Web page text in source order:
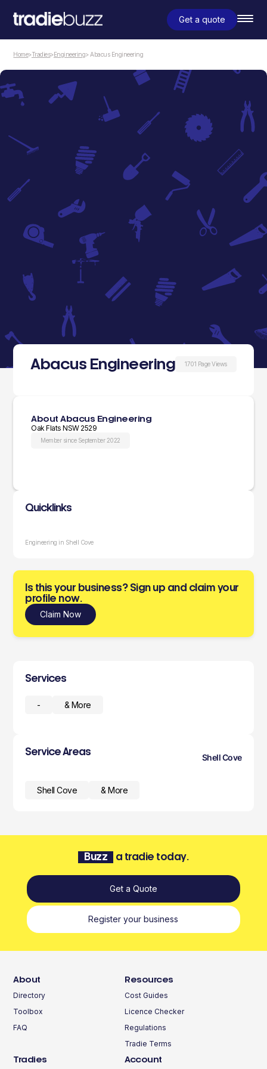
Get a quote
Home>Tradies>Engineering> Abacus Engineering
Abacus Engineering 1701 Page Views
About Abacus Engineering
Oak Flats NSW 2529
Member since September 2022
Quicklinks
Engineering in Shell Cove
Is this your business? Sign up and claim your
profile now.
Claim Now
Services
- & More
Service Areas
Shell Cove
Shell Cove & More
Buzz a tradie today.
Get a Quote
Register your business
About
Directory
Toolbox
FAQ
Resources
Cost Guides
Licence Checker
Regulations
Tradie Terms
Tradies Account